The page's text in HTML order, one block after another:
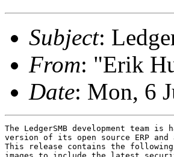
Subject:
From: "Erik
Date: Mon, 6
The LedgerSMB development team
version of its open source ERP
This release contains the